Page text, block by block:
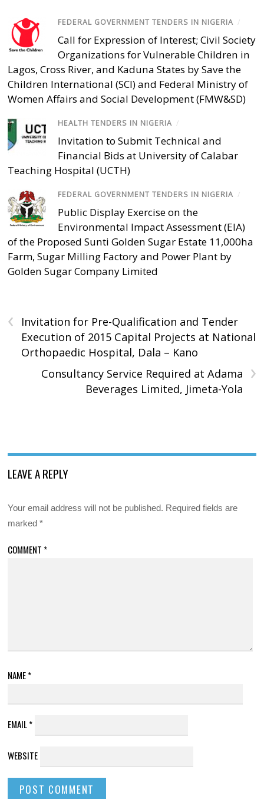
FEDERAL GOVERNMENT TENDERS IN NIGERIA /
Call for Expression of Interest; Civil Society
Organizations for Vulnerable Children in
Lagos, Cross River, and Kaduna States by Save the
Children International (SCI) and Federal Ministry of
Women Affairs and Social Development (FMW&SD)
HEALTH TENDERS IN NIGERIA /
Invitation to Submit Technical and
Financial Bids at University of Calabar
Teaching Hospital (UCTH)
FEDERAL GOVERNMENT TENDERS IN NIGERIA /
Public Display Exercise on the
Environmental Impact Assessment (EIA)
of the Proposed Sunti Golden Sugar Estate 11,000ha
Farm, Sugar Milling Factory and Power Plant by
Golden Sugar Company Limited
‹
Invitation for Pre-Qualification and Tender
Execution of 2015 Capital Projects at National
Orthopaedic Hospital, Dala – Kano
›
Consultancy Service Required at Adama
Beverages Limited, Jimeta-Yola
LEAVE A REPLY
Your email address will not be published. Required fields are
marked*
COMMENT *
NAME*
EMAIL*
WEBSITE